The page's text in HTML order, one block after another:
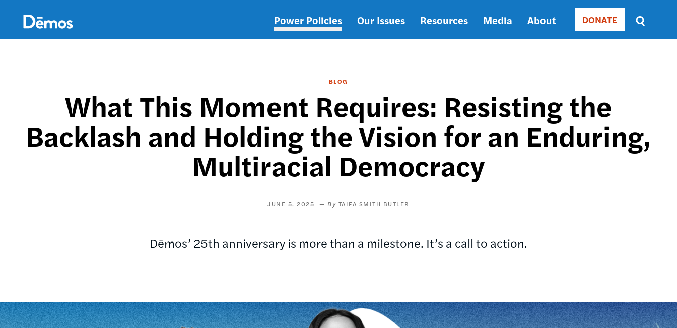
content
Main
Power Policies Our Issues Resources Media About Donate
DONATE
Sort
by
SORT
DATE
BLOG
What This Moment Requires: Resisting the
Backlash and Holding the Vision for an Enduring,
Multiracial Democracy
JUNE 5, 2025 TAIFA SMITH BUTLER
Dēmos’ 25th anniversary is more than a milestone. It’s a call to action.
Image